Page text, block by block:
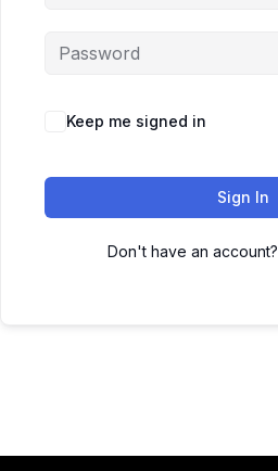
Keep me signed in
Sign In
Don't have an account?